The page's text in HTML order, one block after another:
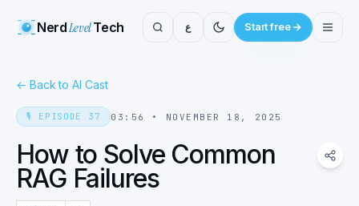
NerdLevelTech ع Start free
← Back to AI Cast
🎙️ EPISODE 37 03:56 • NOVEMBER 18, 2025
How to Solve Common
RAG Failures